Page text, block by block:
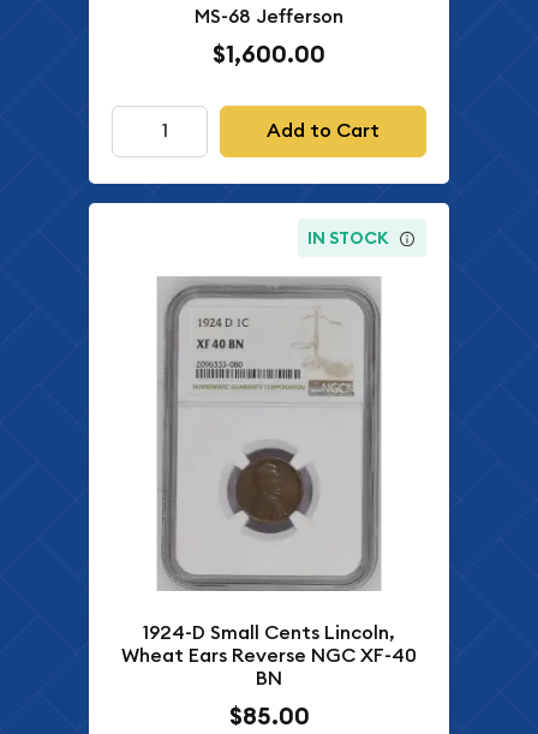
MS-68 Jefferson
$1,600.00
Add to Cart
IN STOCK
1924-D Small Cents Lincoln,
Wheat Ears Reverse NGC XF-40
BN
$85.00